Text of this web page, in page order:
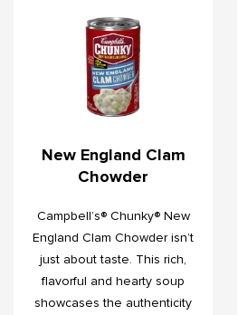
New England Clam
Chowder
Campbell’s® Chunky® New
England Clam Chowder isn’t
just about taste. This rich,
flavorful and hearty soup
showcases the authenticity